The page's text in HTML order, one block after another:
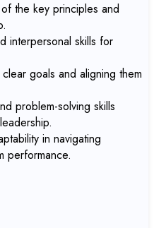
the key principles and
interpersonal skills for
goals and aligning them
problem-solving skills
in navigating
performance.